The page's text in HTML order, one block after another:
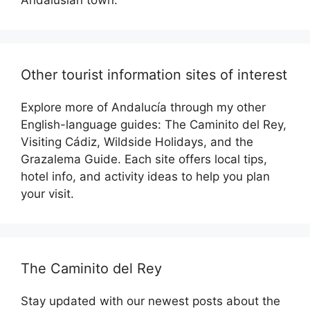
Other tourist information sites of interest
Explore more of Andalucía through my other
English-language guides: The Caminito del Rey,
Visiting Cádiz, Wildside Holidays, and the
Grazalema Guide. Each site offers local tips,
hotel info, and activity ideas to help you plan
your visit.
The Caminito del Rey
Stay updated with our newest posts about the